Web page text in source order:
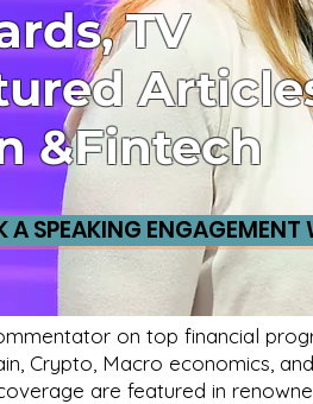
TV
&Fintech
A SPEAKING ENGAGEMENT
on top financial
Crypto, Macro economics,
are featured in